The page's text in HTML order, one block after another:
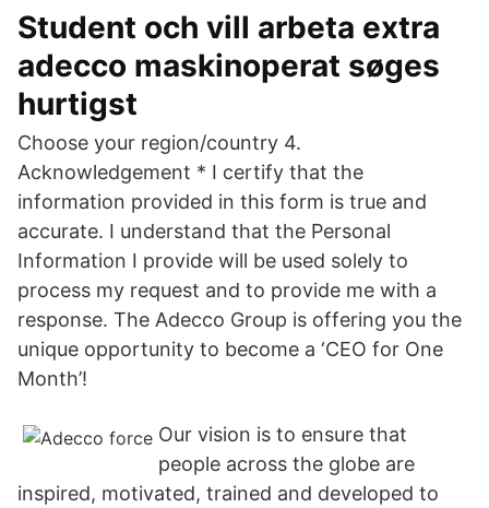
Student och vill arbeta extra
adecco maskinoperat søges
hurtigst
Choose your region/country 4.
Acknowledgement * I certify that the
information provided in this form is true and
accurate. I understand that the Personal
Information I provide will be used solely to
process my request and to provide me with a
response. The Adecco Group is offering you the
unique opportunity to become a ‘CEO for One
Month’!
Our vision is to ensure that
people across the globe are
inspired, motivated, trained and developed to